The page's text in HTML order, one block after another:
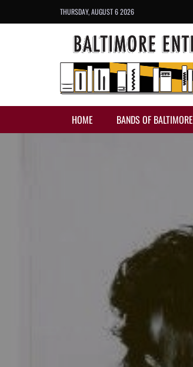
THURSDAY, AUGUST 6 2026
HOME BANDS OF BALTIMORE